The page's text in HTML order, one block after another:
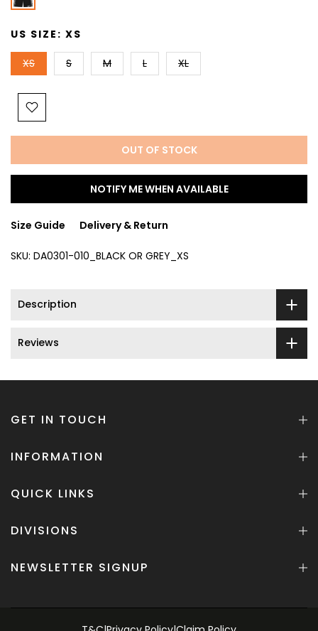
US SIZE: XS
XS S M L XL
OUT OF STOCK
NOTIFY ME WHEN AVAILABLE
Size Guide Delivery & Return
SKU: DA0301-010_BLACK OR GREY_XS
Description
Reviews
GET IN TOUCH
INFORMATION
QUICK LINKS
DIVISIONS
NEWSLETTER SIGNUP